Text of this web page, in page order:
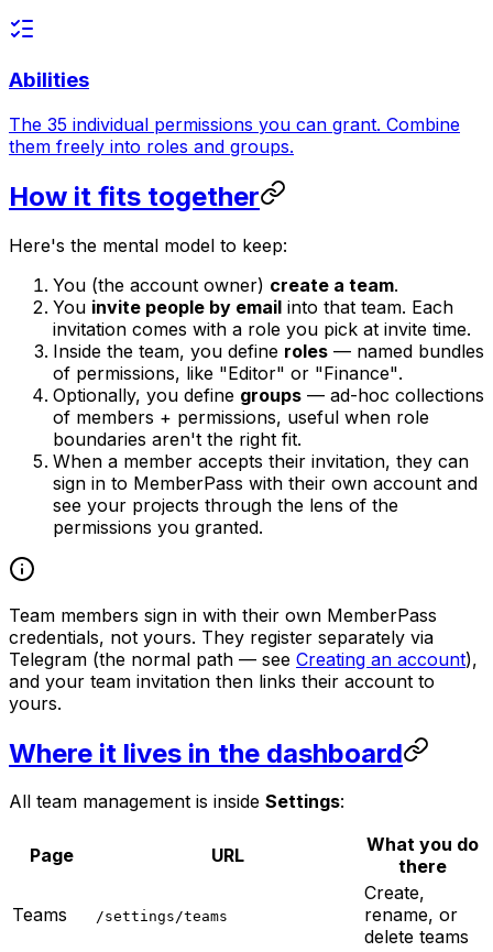
Abilities
The 35 individual permissions you can grant. Combine
them freely into roles and groups.
How it fits together
Here's the mental model to keep:
You (the account owner) create a team.
You invite people by email into that team. Each
invitation comes with a role you pick at invite time.
Inside the team, you define roles — named bundles
of permissions, like "Editor" or "Finance".
Optionally, you define groups — ad-hoc collections
of members + permissions, useful when role
boundaries aren't the right fit.
When a member accepts their invitation, they can
sign in to MemberPass with their own account and
see your projects through the lens of the
permissions you granted.
Team members sign in with their own MemberPass
credentials, not yours. They register separately via
Telegram (the normal path — see Creating an account),
and your team invitation then links their account to
yours.
Where it lives in the dashboard
All team management is inside Settings:
Page URL
What you do
there
Teams /settings/teams
Create,
rename, or
delete teams